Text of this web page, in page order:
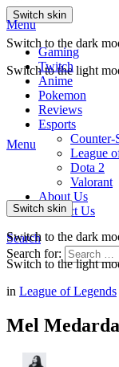
Switch skin
Switch to the dark
Switch to the light
Menu
Gaming
Twitch
Anime
Pokemon
Reviews
Esports
Counter-
League
Dota 2
Valorant
About Us
Contact Us
Search
Search for:
Menu
Switch skin
Switch to the dark
Switch to the light
in League of Legends
Mel